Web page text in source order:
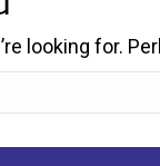
looking for.